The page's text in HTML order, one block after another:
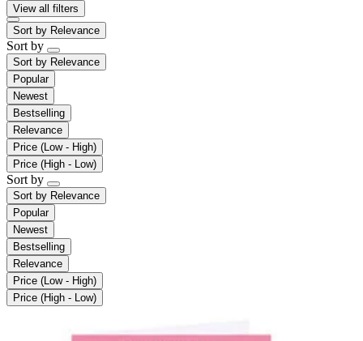
View all filters
Sort by Relevance
Sort by
Sort by Relevance
Popular
Newest
Bestselling
Relevance
Price (Low - High)
Price (High - Low)
Sort by
Sort by Relevance
Popular
Newest
Bestselling
Relevance
Price (Low - High)
Price (High - Low)